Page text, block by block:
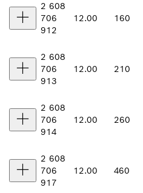
2 608
706
912
12.00 160
2 608
706
913
12.00 210
2 608
706
914
12.00 260
2 608
706
917
12.00 460